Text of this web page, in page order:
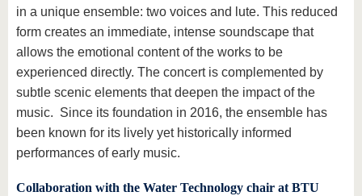
in a unique ensemble: two voices and lute. This reduced
form creates an immediate, intense soundscape that
allows the emotional content of the works to be
experienced directly. The concert is complemented by
subtle scenic elements that deepen the impact of the
music. Since its foundation in 2016, the ensemble has
been known for its lively yet historically informed
performances of early music.
Collaboration with the Water Technology chair at BTU